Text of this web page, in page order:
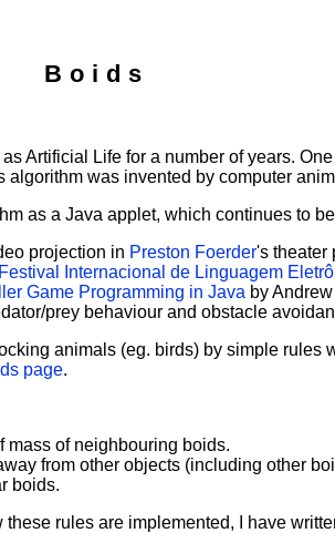
Boids
Artificial Life for a number of years.
was invented by computer
as a Java applet, which continues to
projection in Preston Foerder's theater
Festival Internacional de Linguagem
Game Programming in Java by
prey behaviour and obstacle
animals (eg. birds) by simple
page.
mass of neighbouring boids.
from other objects (including other
boids.
rules are implemented, I have